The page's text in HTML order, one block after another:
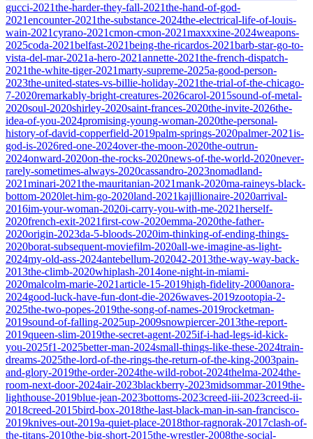
gucci-2021the-harder-they-fall-2021the-hand-of-god-
2021encounter-2021the-substance-2024the-electrical-life-of-louis-
wain-2021cyrano-2021cmon-cmon-2021maxxxine-2024weapons-
2025coda-2021belfast-2021being-the-ricardos-2021barb-star-go-to-
vista-del-mar-2021a-hero-2021annette-2021the-french-dispatch-
2021the-white-tiger-2021marty-supreme-2025a-good-person-
2023the-united-states-vs-billie-holiday-2021the-trial-of-the-chicago-
7-2020remarkably-bright-creatures-2026carol-2015sound-of-metal-
2020soul-2020shirley-2020saint-frances-2020the-invite-2026the-
idea-of-you-2024promising-young-woman-2020the-personal-
history-of-david-copperfield-2019palm-springs-2020palmer-2021is-
god-is-2026red-one-2024over-the-moon-2020the-outrun-
2024onward-2020on-the-rocks-2020news-of-the-world-2020never-
rarely-sometimes-always-2020cassandro-2023nomadland-
2021minari-2021the-mauritanian-2021mank-2020ma-raineys-black-
bottom-2020let-him-go-2020land-2021kajillionaire-2020arrival-
2016im-your-woman-2020i-carry-you-with-me-2021herself-
2020french-exit-2021first-cow-2020emma-2020the-father-
2020origin-2023da-5-bloods-2020im-thinking-of-ending-things-
2020borat-subsequent-moviefilm-2020all-we-imagine-as-light-
2024my-old-ass-2024antebellum-202042-2013the-way-way-back-
2013the-climb-2020whiplash-2014one-night-in-miami-
2020malcolm-marie-2021article-15-2019high-fidelity-2000anora-
2024good-luck-have-fun-dont-die-2026waves-2019zootopia-2-
2025the-two-popes-2019the-song-of-names-2019rocketman-
2019sound-of-falling-2025up-2009snowpiercer-2013the-report-
2019queen-slim-2019the-secret-agent-2025if-i-had-legs-id-kick-
you-2025f1-2025better-man-2024small-things-like-these-2024train-
dreams-2025the-lord-of-the-rings-the-return-of-the-king-2003pain-
and-glory-2019the-order-2024the-wild-robot-2024thelma-2024the-
room-next-door-2024air-2023blackberry-2023midsommar-2019the-
lighthouse-2019blue-jean-2023bottoms-2023creed-iii-2023creed-ii-
2018creed-2015bird-box-2018the-last-black-man-in-san-francisco-
2019knives-out-2019a-quiet-place-2018thor-ragnorak-2017clash-of-
the-titans-2010the-big-short-2015the-wrestler-2008the-social-